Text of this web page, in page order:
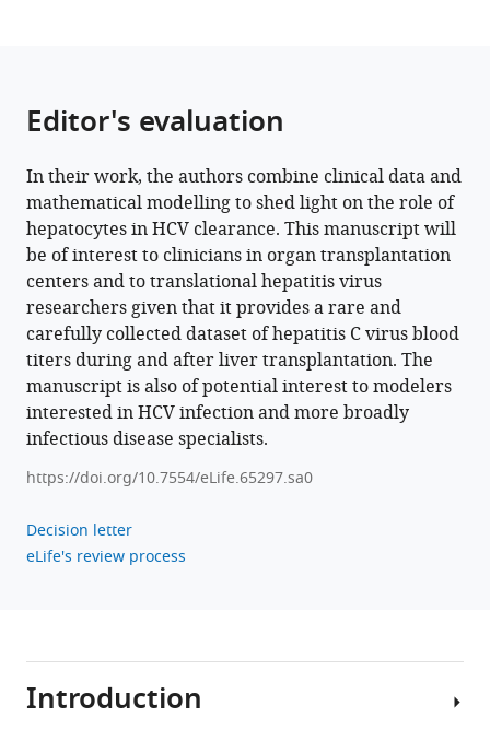
Forns
L
Uprichard
Harel
Dahari
(2021)
Modeling
hepatitis
C
virus
kinetics
during
liver
transplantation
reveals
the
liver
in
virus
Editor's evaluation
In their work, the authors combine clinical data and
mathematical modelling to shed light on the role of
hepatocytes in HCV clearance. This manuscript will
be of interest to clinicians in organ transplantation
centers and to translational hepatitis virus
researchers given that it provides a rare and
carefully collected dataset of hepatitis C virus blood
titers during and after liver transplantation. The
manuscript is also of potential interest to modelers
interested in HCV infection and more broadly
infectious disease specialists.
https://doi.org/10.7554/eLife.65297.sa0
Decision letter
eLife's review process
Introduction